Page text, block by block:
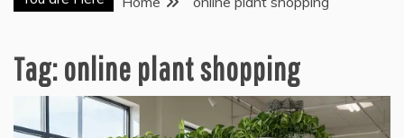
Tag:online plant shopping